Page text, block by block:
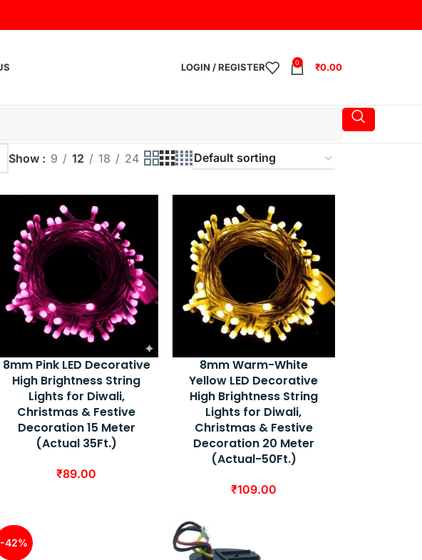
LOGIN / REGISTER 0 ₹0.00
Show 9 12 18 24
8mm Pink LED Decorative
High Brightness String
Lights for Diwali,
Christmas & Festive
Decoration 15 Meter
(Actual 35Ft.)
₹89.00
8mm Warm-White
Yellow LED Decorative
High Brightness String
Lights for Diwali,
Christmas & Festive
Decoration 20 Meter
(Actual-50Ft.)
₹109.00
-42%